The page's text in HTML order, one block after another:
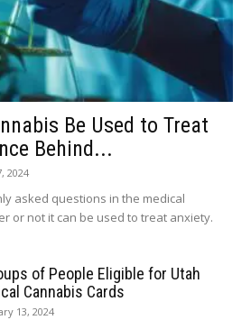
Be Used to Treat
Behind...
2024
asked questions in the medical
or not it can be used to treat anxiety.
of People Eligible for Utah
Cannabis Cards
13, 2024